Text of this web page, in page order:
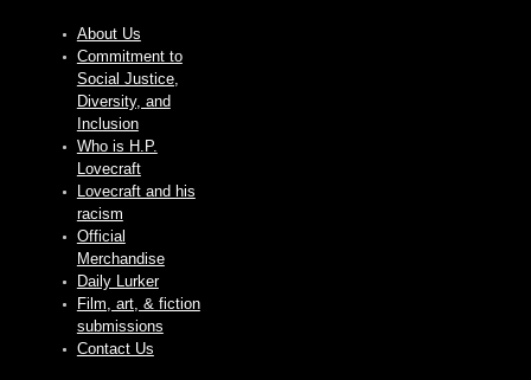
About Us
Commitment to
Social Justice,
Diversity, and
Inclusion
Who is H.P.
Lovecraft
Lovecraft and his
racism
Official
Merchandise
Daily Lurker
Film, art, & fiction
submissions
Contact Us